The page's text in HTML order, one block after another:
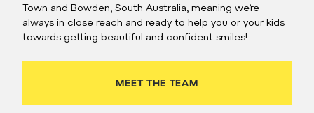
Town and Bowden, South Australia, meaning we’re
always in close reach and ready to help you or your kids
towards getting beautiful and confident smiles!
MEET THE TEAM